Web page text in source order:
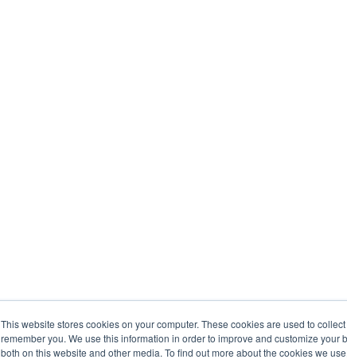
This website stores cookies on your computer. These cookies are used to
remember you. We use this information in order to improve and customize
both on this website and other media. To find out more about the cookies we